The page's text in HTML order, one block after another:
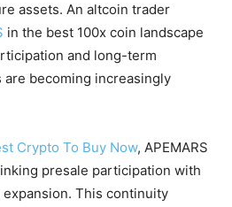
assets. An altcoin trader
in the best 100x coin landscape
and long-term
becoming increasingly
Crypto To Buy Now, APEMARS
presale participation with
This continuity